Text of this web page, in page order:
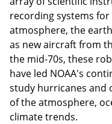
recording systems
atmosphere, the
as new aircraft from
the mid-70s, these
have led NOAA's
study hurricanes and
of the atmosphere,
climate trends.